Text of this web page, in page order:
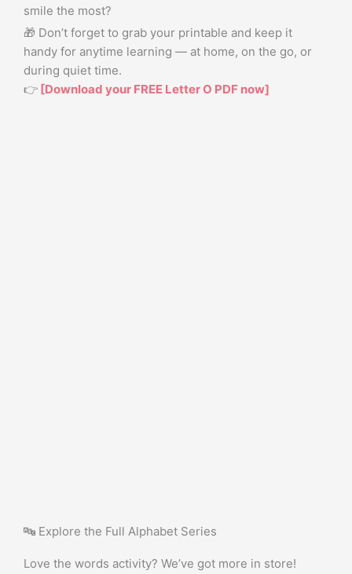
smile the most?
🎁 Don’t forget to grab your printable and keep it
handy for anytime learning — at home, on the go, or
during quiet time.
👉 [Download your FREE Letter O PDF now]
🔤 Explore the Full Alphabet Series
Love the words activity? We’ve got more in store!